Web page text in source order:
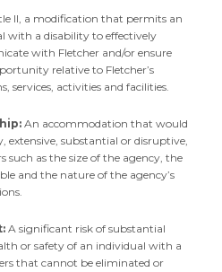
II, a modification that permits an
with a disability to effectively
with Fletcher and/or ensure
relative to Fletcher’s
services, activities and facilities.
An accommodation that would
extensive, substantial or disruptive,
such as the size of the agency, the
and the nature of the agency’s
A significant risk of substantial
or safety of an individual with a
that cannot be eliminated or